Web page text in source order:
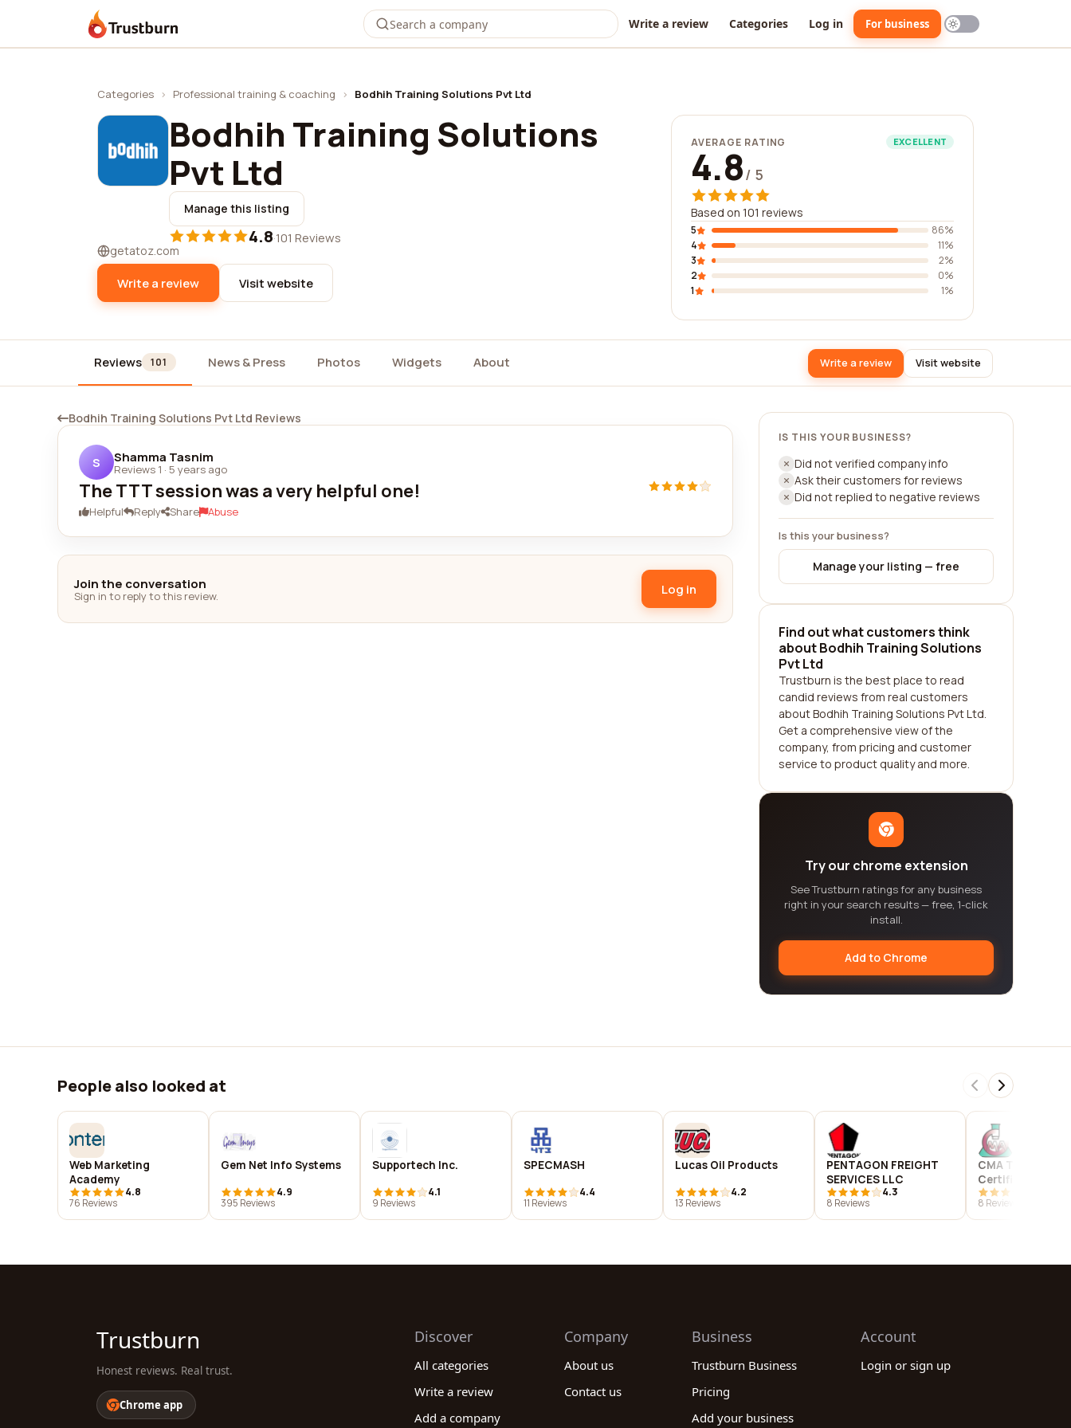
Trustburn Write a review Categories Log in For business
Categories › Professional training & coaching › Bodhih Training Solutions Pvt Ltd
Bodhih Training Solutions
Pvt Ltd
Manage this listing
4.8·101 Reviews
getatoz.com
Write a review Visit website
AVERAGE RATING EXCELLENT
4.8/ 5
Based on 101 reviews
5
86%
4
11%
3
2%
2
0%
1
1%
Reviews 101 News & Press Photos Widgets About Write a review Visit website
Bodhih Training Solutions Pvt Ltd Reviews
S Shamma Tasnim
Reviews 1 · 5 years ago
The TTT session was a very helpful one!
Helpful Reply Share Abuse
Join the conversation
Sign in to reply to this review. Log in
IS THIS YOUR BUSINESS?
Did not verified company info
Ask their customers for reviews
Did not replied to negative reviews
Is this your business?
Manage your listing — free
Find out what customers think
about Bodhih Training Solutions
Pvt Ltd
Trustburn is the best place to read
candid reviews from real customers
about Bodhih Training Solutions Pvt Ltd.
Get a comprehensive view of the
company, from pricing and customer
service to product quality and more.
Try our chrome extension
See Trustburn ratings for any business
right in your search results — free, 1-click
install.
Add to Chrome
People also looked at
Web Marketing
Academy
4.8
76 Reviews
Gem Net Info Systems
4.9
395 Reviews
Supportech Inc.
4.1
9 Reviews
SPECMASH
4.4
11 Reviews
Lucas Oil Products
4.2
13 Reviews
PENTAGON FREIGHT
SERVICES LLC
4.3
8 Reviews
CMA Testing and
Certification
Laboratories
8 Reviews
Trustburn
Honest reviews. Real trust.
Chrome app
Discover
All categories
Write a review
Add a company
Company
About us
Contact us
Business
Trustburn Business
Pricing
Add your business
Account
Login or sign up